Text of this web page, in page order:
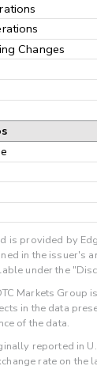
Changes
is provided by
in the issuer's
under the
Markets Group
in the data
of the data.
reported in
rate on the